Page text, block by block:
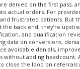
denied on the first pass,
actual orders. For
frustrated patients. But
back end, they’re
and qualification
data on conversions,
avoidable denials,
without adding headcount.
close the loop on referrals